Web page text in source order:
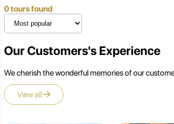
0 tours found
Our Customers's Experience
We cherish the wonderful memories of our
View all